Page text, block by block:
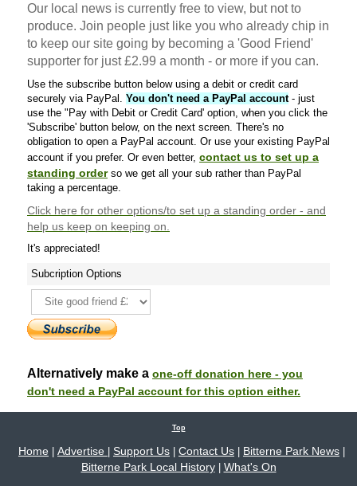
Our local news is currently free to view, but not to
produce. Join people just like you who already chip in
to keep our site going by becoming a 'Good Friend'
supporter for just £2.99 a month - or more if you can.
Use the subscribe button below using a debit or credit card
securely via PayPal. You don't need a PayPal account- just
use the "Pay with Debit or Credit Card' option, when you click the
'Subscribe' button below, on the next screen. There's no
obligation to open a PayPal account. Or use your existing PayPal
account if you prefer. Or even better, contact us to set up a
standing orderso we get all your sub rather than PayPal
taking a percentage.
Click here for other options/to set up a standing order - and
help us keep on keeping on.
It's appreciated!
Subcription Options
Alternatively make a one-off donation here - you
don't need a PayPal account for this option either.
Top
Home Advertise Support Us Contact Us Bitterne Park News
Bitterne Park Local History| What's On